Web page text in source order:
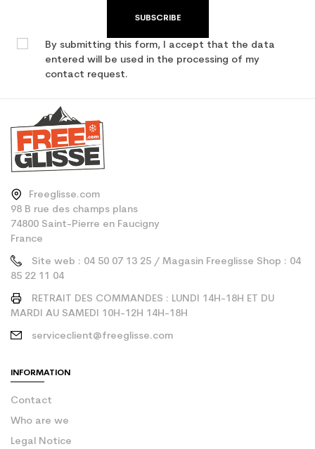
SUBSCRIBE
By submitting this form, I accept that the data
entered will be used in the processing of my
contact request.
Freeglisse.com
98 B rue des champs plans
74800 Saint-Pierre en Faucigny
France
Site web : 04 50 07 13 25 / Magasin Freeglisse Shop : 04
85 22 11 04
RETRAIT DES COMMANDES : LUNDI 14H-18H ET DU
MARDI AU SAMEDI 10H-12H 14H-18H
serviceclient@freeglisse.com
INFORMATION
Contact
Who are we
Legal Notice